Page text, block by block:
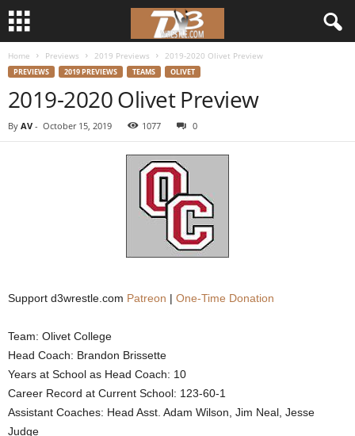
Home Previews 2019 Previews 2019-2020 Olivet Preview
PREVIEWS 2019 PREVIEWS TEAMS OLIVET
2019-2020 Olivet Preview
By AV - October 15, 2019 1077 0
Support d3wrestle.com Patreon | One-Time Donation
Team: Olivet College
Head Coach: Brandon Brissette
Years at School as Head Coach: 10
Career Record at Current School: 123-60-1
Assistant Coaches: Head Asst. Adam Wilson, Jim Neal, Jesse
Judge